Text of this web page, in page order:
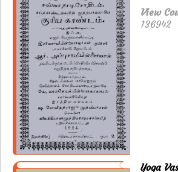
View
136942
Yoga